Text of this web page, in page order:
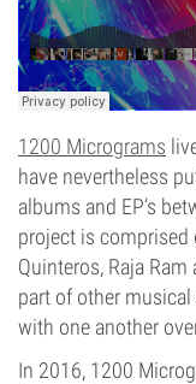
1200 Micrograms
have nevertheless
albums and EP’s
project is comprised
Quinteros, Raja
part of other
with one another
In 2016, 1200